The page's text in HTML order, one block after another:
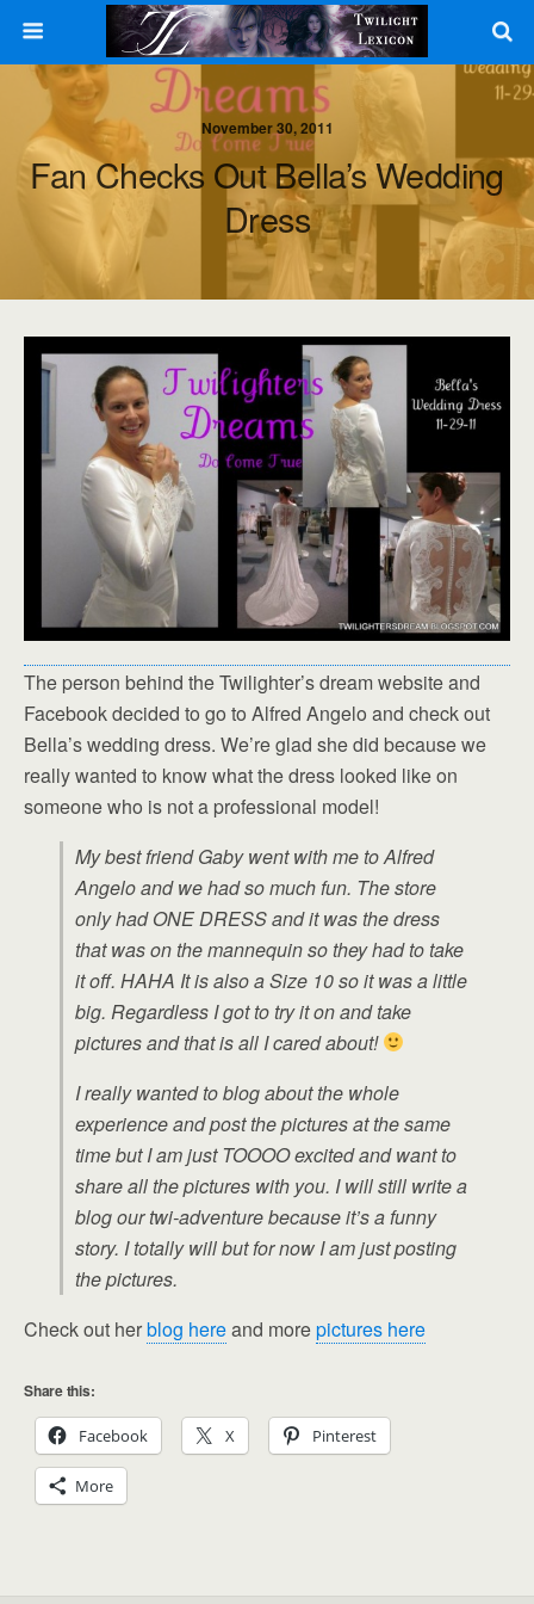
November 30, 2011
Fan Checks Out Bella’s Wedding
Dress
The person behind the Twilighter’s dream website and
Facebook decided to go to Alfred Angelo and check out
Bella’s wedding dress. We’re glad she did because we
really wanted to know what the dress looked like on
someone who is not a professional model!
My best friend Gaby went with me to Alfred
Angelo and we had so much fun. The store
only had ONE DRESS and it was the dress
that was on the mannequin so they had to take
it off. HAHA It is also a Size 10 so it was a little
big. Regardless I got to try it on and take
pictures and that is all I cared about!
I really wanted to blog about the whole
experience and post the pictures at the same
time but I am just TOOOO excited and want to
share all the pictures with you. I will still write a
blog our twi-adventure because it’s a funny
story. I totally will but for now I am just posting
the pictures.
Check out herblog hereand morepictures here
Share this:
Facebook X Pinterest
More